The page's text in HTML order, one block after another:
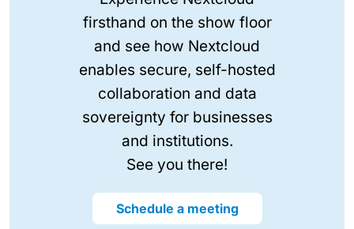
firsthand on the show floor
and see how Nextcloud
enables secure, self-hosted
collaboration and data
sovereignty for businesses
and institutions.
See you there!
Schedule a meeting